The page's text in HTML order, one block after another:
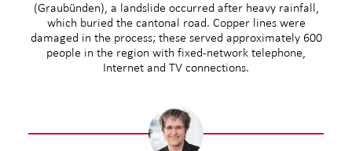
(Graubünden), a landslide occurred after heavy rainfall,
which buried the cantonal road. Copper lines were
damaged in the process; these served approximately 600
people in the region with fixed-network telephone,
Internet and TV connections.